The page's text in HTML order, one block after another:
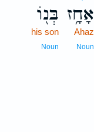
אָחָ֥ז
Ahaz
Noun
בְּנ֖וֹ
his son
Noun